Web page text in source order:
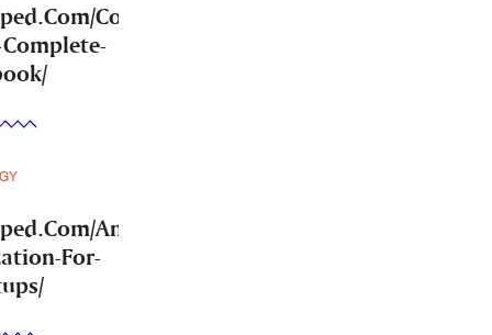
Community-
Answer-
For-